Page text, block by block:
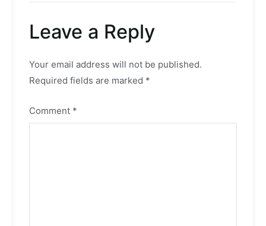
Leave a Reply
Your email address will not be published.
Required fields are marked *
Comment *